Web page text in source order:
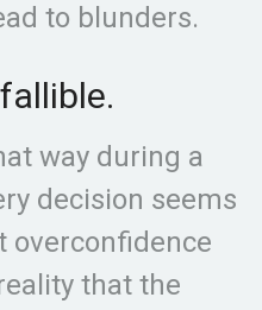
to blunders.
way during a
decision seems
overconfidence
that the